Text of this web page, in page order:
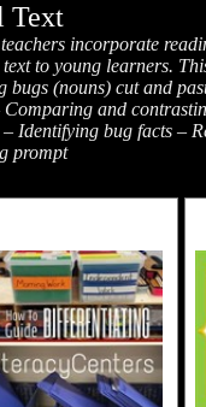
Text
incorporate
to young learners.
(nouns) cut and
and
Identifying bug facts –
prompt